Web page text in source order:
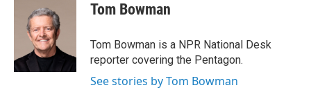
t
e
r
n
Tom Bowman
Tom Bowman is a NPR National Desk
reporter covering the Pentagon.
See stories by Tom Bowman